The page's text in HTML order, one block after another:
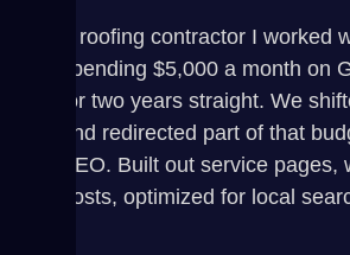
A roofing contractor I worked
spending $5,000 a month on
for two years straight. We
and redirected part of that
SEO. Built out service pages,
posts, optimized for local